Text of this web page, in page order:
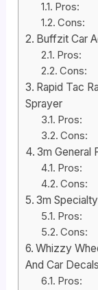
Pros:
Cons:
Buffzit Car
Pros:
Cons:
Rapid Tac
Sprayer
Pros:
Cons:
3m General
Pros:
Cons:
3m
Pros:
Cons:
Whizzy
And Car
Pros: